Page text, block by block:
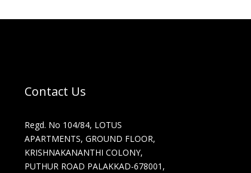
Contact Us
Regd. No 104/84, LOTUS
APARTMENTS, GROUND FLOOR,
KRISHNAKANANTHI COLONY,
PUTHUR ROAD PALAKKAD-678001,